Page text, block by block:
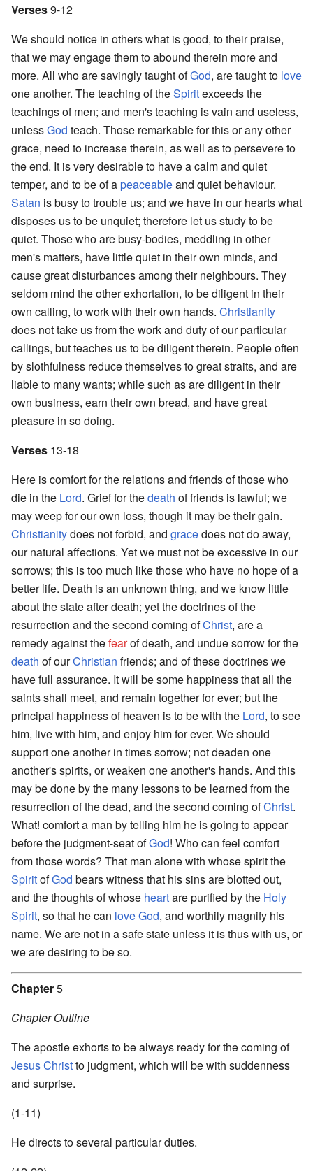
Verses9-12
We should notice in others what is good, to their praise,
that we may engage them to abound therein more and
more. All who are savingly taught ofGod, are taught to love
one another. The teaching of theSpiritexceeds the
teachings of men; and men's teaching is vain and useless,
unlessGod teach. Those remarkable for this or any other
grace, need to increase therein, as well as to persevere to
the end. It is very desirable to have a calm and quiet
temper, and to be of apeaceableand quiet behaviour.
Satan is busy to trouble us; and we have in our hearts what
disposes us to be unquiet; therefore let us study to be
quiet. Those who are busy-bodies, meddling in other
men's matters, have little quiet in their own minds, and
cause great disturbances among their neighbours. They
seldom mind the other exhortation, to be diligent in their
own calling, to work with their own hands. Christianity
does not take us from the work and duty of our particular
callings, but teaches us to be diligent therein. People often
by slothfulness reduce themselves to great straits, and are
liable to many wants; while such as are diligent in their
own business, earn their own bread, and have great
pleasure in so doing.
Verses 13-18
Here is comfort for the relations and friends of those who
die in the Lord. Grief for thedeath of friends is lawful; we
may weep for our own loss, though it may be their gain.
Christianitydoes not forbid, and gracedoes not do away,
our natural affections. Yet we must not be excessive in our
sorrows; this is too much like those who have no hope of a
better life. Death is an unknown thing, and we know little
about the state after death; yet the doctrines of the
resurrection and the second coming ofChrist, are a
remedy against thefearof death, and undue sorrow for the
death of ourChristian friends; and of these doctrines we
have full assurance. It will be some happiness that all the
saints shall meet, and remain together for ever; but the
principal happiness of heaven is to be with the Lord, to see
him, live with him, and enjoy him for ever. We should
support one another in times sorrow; not deaden one
another's spirits, or weaken one another's hands. And this
may be done by the many lessons to be learned from the
resurrection of the dead, and the second coming ofChrist.
What! comfort a man by telling him he is going to appear
before the judgment-seat ofGod! Who can feel comfort
from those words? That man alone with whose spirit the
SpiritofGod bears witness that his sins are blotted out,
and the thoughts of whose heartare purified by the Holy
Spirit, so that he can loveGod, and worthily magnify his
name. We are not in a safe state unless it is thus with us, or
we are desiring to be so.
Chapter5
Chapter Outline
The apostle exhorts to be always ready for the coming of
Jesus Christto judgment, which will be with suddenness
and surprise.
(1-11)
He directs to several particular duties.